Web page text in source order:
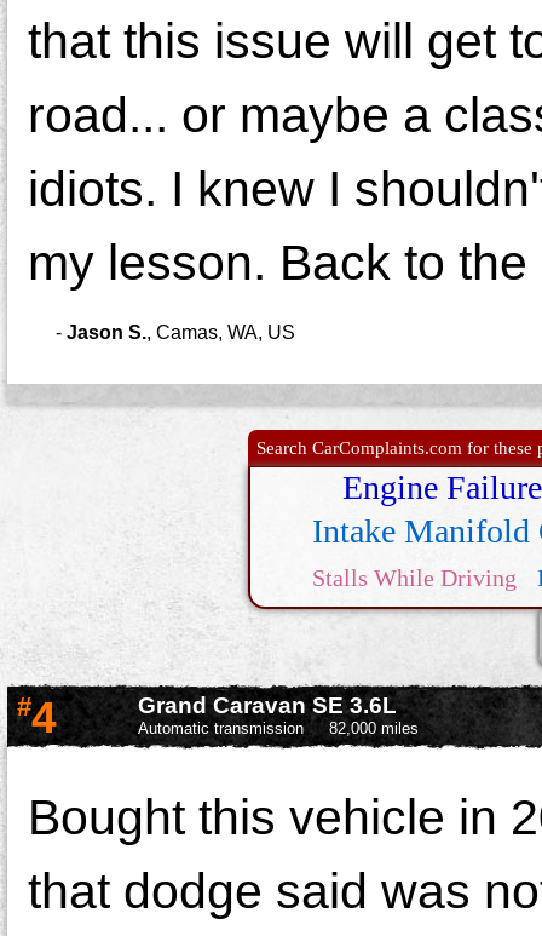
that this issue will get
road... or maybe a
idiots. I knew I
my lesson. Back to
- Jason S., Camas, WA, US
Search CarComplaints.com for
Engine Failure
Intake Manifold
Stalls While Driving
Engine Complaint
#4 Grand Caravan SE 3.6L
Automatic transmission 82,000 miles
Bought this vehicle in
that dodge said was